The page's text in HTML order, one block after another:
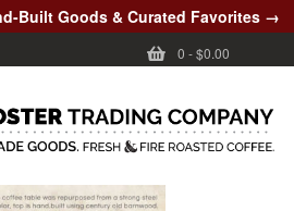
Built Goods & Curated Favorites →
0 -$0.00